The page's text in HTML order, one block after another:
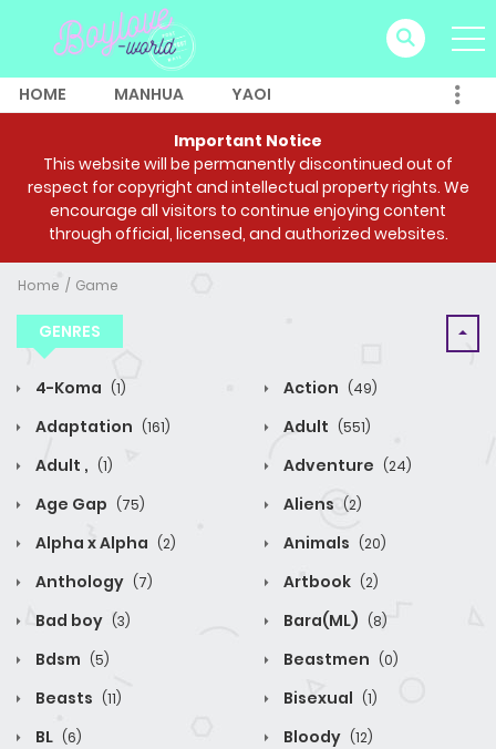
HOME MANHUA YAOI
Important Notice
This website will be permanently discontinued out of
respect for copyright and intellectual property rights. We
encourage all visitors to continue enjoying content
through official, licensed, and authorized websites.
Home Game
GENRES
4-Koma (1) Action (49)
Adaptation (161) Adult (551)
Adult , (1) Adventure (24)
Age Gap (75) Aliens (2)
Alpha x Alpha (2) Animals (20)
Anthology (7) Artbook (2)
Bad boy (3) Bara(ML) (8)
Bdsm (5) Beastmen (0)
Beasts (11) Bisexual (1)
BL (6) Bloody (12)